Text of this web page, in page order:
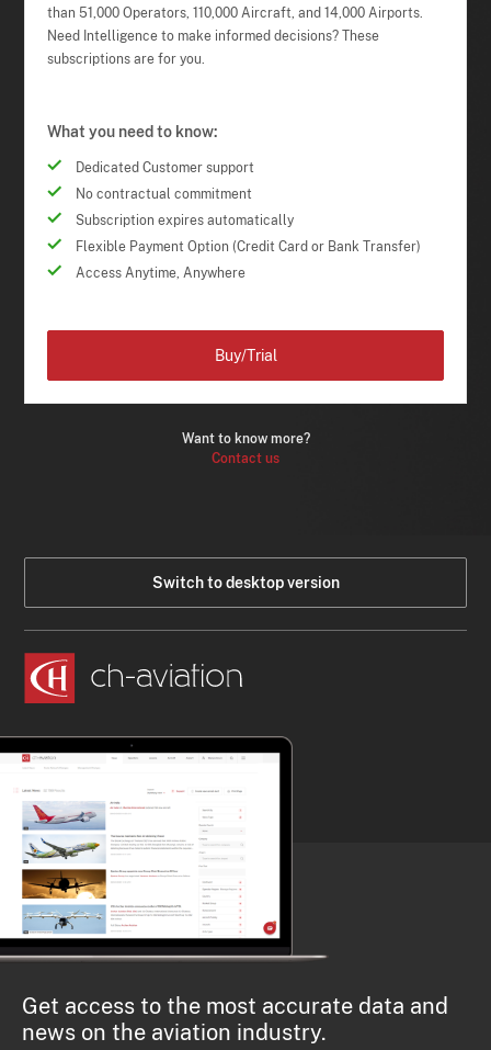
than 51,000 Operators, 110,000 Aircraft, and 14,000 Airports.
Need Intelligence to make informed decisions? These
subscriptions are for you.
What you need to know:
Dedicated Customer support
No contractual commitment
Subscription expires automatically
Flexible Payment Option (Credit Card or Bank Transfer)
Access Anytime, Anywhere
Want to know more?
Contact us
Buy/Trial
Switch to desktop version
Get access to the most accurate data and
news on the aviation industry.